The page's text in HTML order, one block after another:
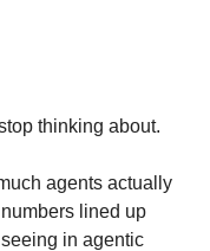
thinking about.
agents actually
lined up
in agentic